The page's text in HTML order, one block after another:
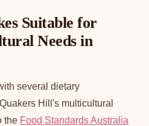
Suitable for
Needs in
several dietary
Hill's multicultural
the Food Standards Australia